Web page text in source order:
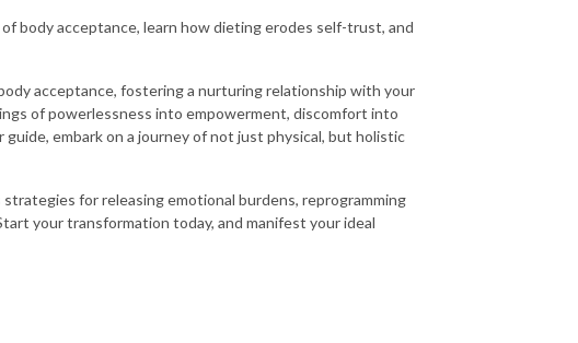
body acceptance, learn how dieting erodes self-trust, and
acceptance, fostering a nurturing relationship with your
of powerlessness into empowerment, discomfort into
embark on a journey of not just physical, but holistic
for releasing emotional burdens, reprogramming
your transformation today, and manifest your ideal